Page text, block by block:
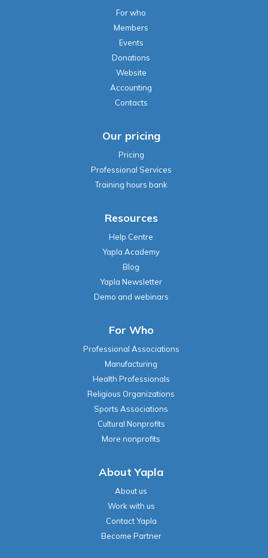
For who
Members
Events
Donations
Website
Accounting
Contacts
Our pricing
Pricing
Professional Services
Training hours bank
Resources
Help Centre
Yapla Academy
Blog
Yapla Newsletter
Demo and webinars
For Who
Professional Associations
Manufacturing
Health Professionals
Religious Organizations
Sports Associations
Cultural Nonprofits
More nonprofits
About Yapla
About us
Work with us
Contact Yapla
Become Partner